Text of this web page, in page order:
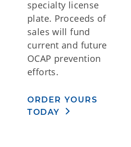
specialty license
plate. Proceeds of
sales will fund
current and future
OCAP prevention
efforts.
ORDER YOURS
TODAY